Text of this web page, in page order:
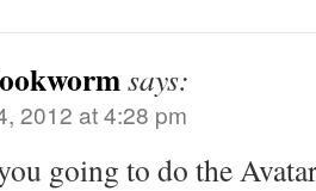
says:
2012 at 4:28 pm
going to do the